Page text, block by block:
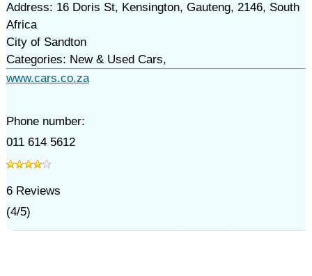
Address: 16 Doris St, Kensington, Gauteng, 2146, South
Africa
City of Sandton
Categories: New & Used Cars,
www.cars.co.za
Phone number:
011 614 5612
6Reviews
(4/5)